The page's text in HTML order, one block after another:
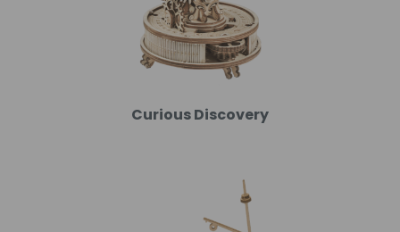
Curious Discovery